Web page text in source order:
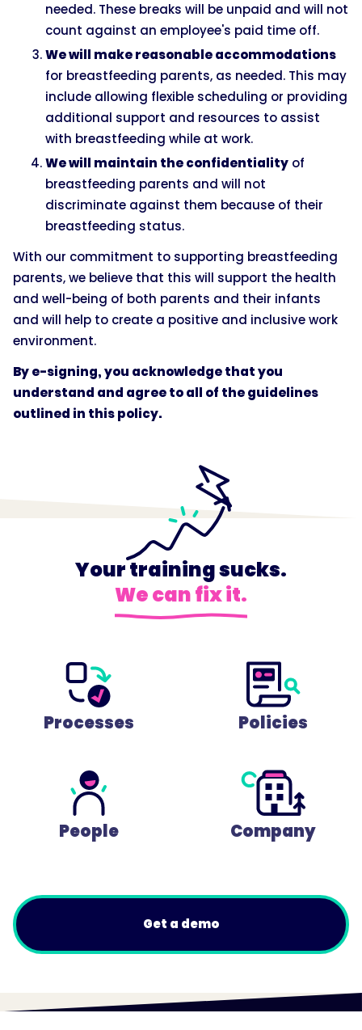
needed. These breaks will be unpaid and will not
count against an employee's paid time off.
We will make reasonable accommodations
for breastfeeding parents, as needed. This may
include allowing flexible scheduling or providing
additional support and resources to assist
with breastfeeding while at work.
We will maintain the confidentiality of
breastfeeding parents and will not
discriminate against them because of their
breastfeeding status.
With our commitment to supporting breastfeeding
parents, we believe that this will support the health
and well-being of both parents and their infants
and will help to create a positive and inclusive work
environment.
By e-signing, you acknowledge that you
understand and agree to all of the guidelines
outlined in this policy.
Your training sucks.
We can fix it.
Processes Policies
People Company
Get a demo